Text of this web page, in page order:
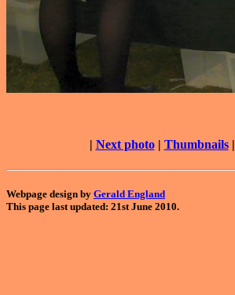
| Next photo| Thumbnails|
Webpage design by Gerald England
This page last updated: 21st June 2010.